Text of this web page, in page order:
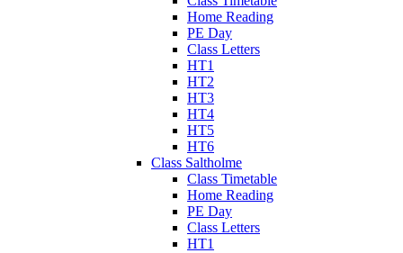
Home Reading
PE Day
Class Letters
HT1
HT2
HT3
HT4
HT5
HT6
Class Saltholme
Class Timetable
Home Reading
PE Day
Class Letters
HT1